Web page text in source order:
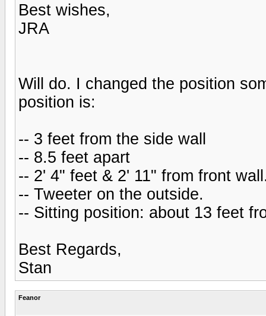
Best wishes,
JRA
Will do. I changed the position
position is:
-- 3 feet from the side wall
-- 8.5 feet apart
-- 2' 4" feet & 2' 11" from front
-- Tweeter on the outside.
-- Sitting position: about 13 feet
Best Regards,
Stan
Feanor